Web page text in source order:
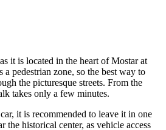
it is located in the heart ofMostarat
a pedestrian zone, so the best way to
the picturesque streets. From the
takes only a few minutes.
it is recommended to leave it in one
the historical center, as vehicle access